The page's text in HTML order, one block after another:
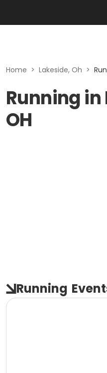
Home > Lakeside, Oh >
Running in
OH
Running